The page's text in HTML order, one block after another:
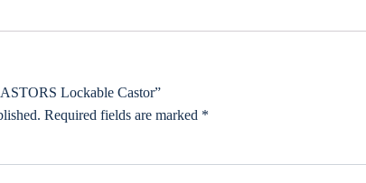
Lockable Castor”
Required fields are marked *